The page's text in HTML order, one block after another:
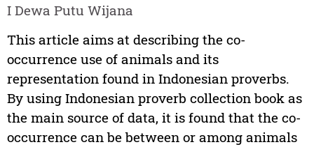
I Dewa Putu Wijana
This article aims at describing the co-
occurrence use of animals and its
representation found in Indonesian proverbs.
By using Indonesian proverb collection book as
the main source of data, it is found that the co-
occurrence can be between or among animals